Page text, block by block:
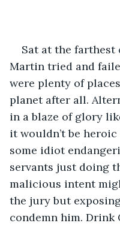
Sat at the farthest
Martin tried and
were plenty of
planet after all.
in a blaze of glory
it wouldn’t be
some idiot
servants just doing
malicious intent
the jury but
condemn him. Drink